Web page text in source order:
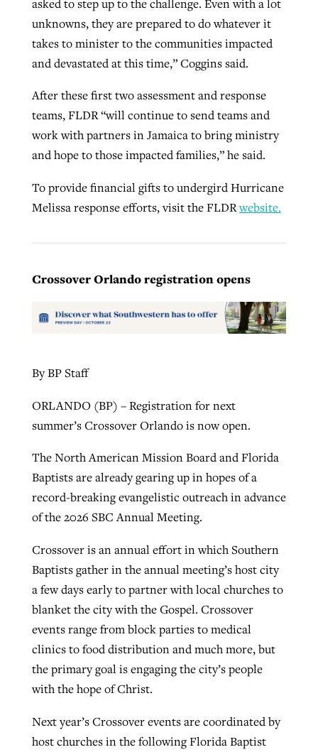
asked to step up to the challenge. Even with a lot
unknowns, they are prepared to do whatever it
takes to minister to the communities impacted
and devastated at this time,” Coggins said.
After these first two assessment and response
teams, FLDR “will continue to send teams and
work with partners in Jamaica to bring ministry
and hope to those impacted families,” he said.
To provide financial gifts to undergird Hurricane
Melissa response efforts, visit the FLDRwebsite.
Crossover Orlando registration opens
By BP Staff
ORLANDO (BP) – Registration for next
summer’s Crossover Orlando is now open.
The North American Mission Board and Florida
Baptists are already gearing up in hopes of a
record-breaking evangelistic outreach in advance
of the 2026 SBC Annual Meeting.
Crossover is an annual effort in which Southern
Baptists gather in the annual meeting’s host city
a few days early to partner with local churches to
blanket the city with the Gospel. Crossover
events range from block parties to medical
clinics to food distribution and much more, but
the primary goal is engaging the city’s people
with the hope of Christ.
Next year’s Crossover events are coordinated by
host churches in the following Florida Baptist